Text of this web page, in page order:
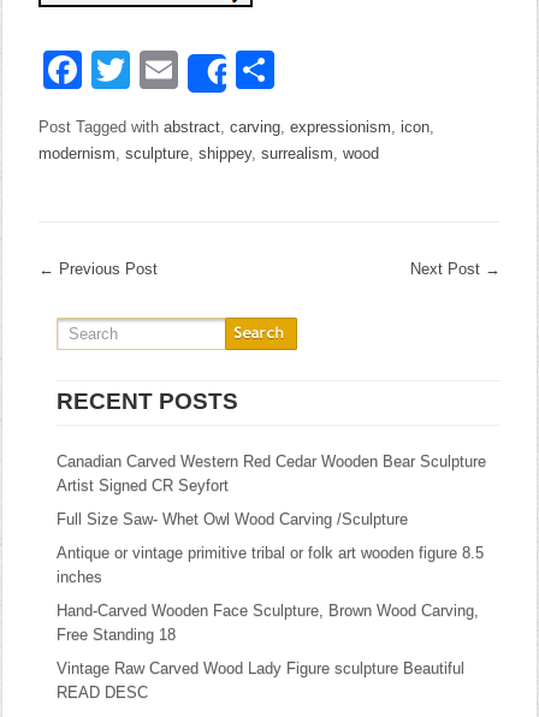
Facebook
Twitter
EmailShare
Post Tagged withabstract,carving,expressionism,icon,
modernism,sculpture,shippey,surrealism,wood
← Previous Post Next Post →
RECENT POSTS
Canadian Carved Western Red Cedar Wooden Bear Sculpture
Artist Signed CR Seyfort
Full Size Saw- Whet Owl Wood Carving /Sculpture
Antique or vintage primitive tribal or folk art wooden figure 8.5
inches
Hand-Carved Wooden Face Sculpture, Brown Wood Carving,
Free Standing 18
Vintage Raw Carved Wood Lady Figure sculpture Beautiful
READ DESC